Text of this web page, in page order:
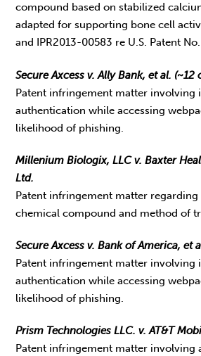
compound based on stabilized
adapted for supporting bone cell
and IPR2013-00583 re U.S. Patent No.
Secure Axcess v. Ally Bank, et al. (~12
Patent infringement matter involving
authentication while accessing
likelihood of phishing.
Millenium Biologix, LLC v. Baxter
Ltd.
Patent infringement matter
chemical compound and method of
Secure Axcess v. Bank of America, et
Patent infringement matter involving
authentication while accessing
likelihood of phishing.
Prism Technologies LLC. v. AT&T
Patent infringement matter involving